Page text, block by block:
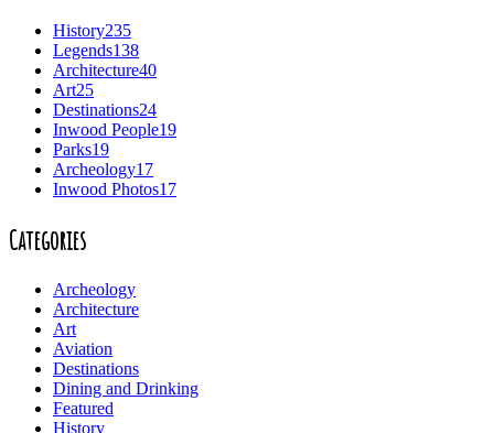
History235
Legends138
Architecture40
Art25
Destinations24
Inwood People19
Parks19
Archeology17
Inwood Photos17
Categories
Archeology
Architecture
Art
Aviation
Destinations
Dining and Drinking
Featured
History